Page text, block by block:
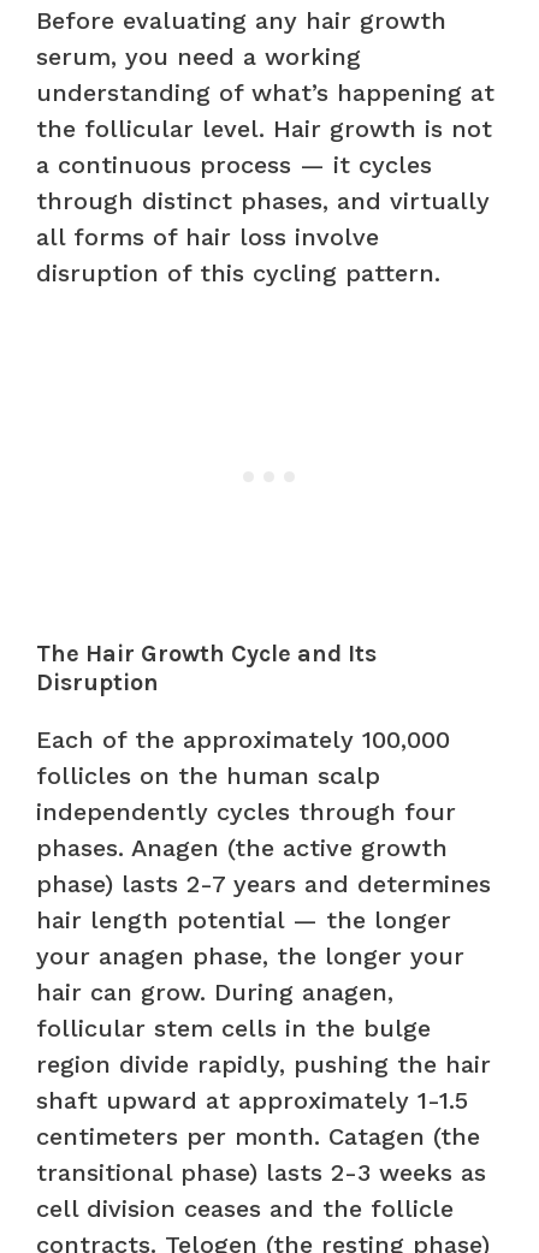
Before evaluating any hair growth
serum, you need a working
understanding of what’s happening at
the follicular level. Hair growth is not
a continuous process — it cycles
through distinct phases, and virtually
all forms of hair loss involve
disruption of this cycling pattern.
The Hair Growth Cycle and Its
Disruption
Each of the approximately 100,000
follicles on the human scalp
independently cycles through four
phases. Anagen (the active growth
phase) lasts 2-7 years and determines
hair length potential — the longer
your anagen phase, the longer your
hair can grow. During anagen,
follicular stem cells in the bulge
region divide rapidly, pushing the hair
shaft upward at approximately 1-1.5
centimeters per month. Catagen (the
transitional phase) lasts 2-3 weeks as
cell division ceases and the follicle
contracts. Telogen (the resting phase)